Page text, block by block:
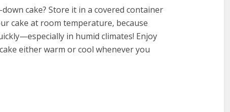
cake? Store it in a covered container
cake at room temperature, because
in humid climates! Enjoy
either warm or cool whenever you